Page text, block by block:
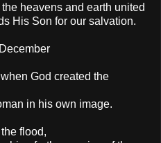
heavens and earth united
His Son for our salvation.
God created the
in his own image.
flood,